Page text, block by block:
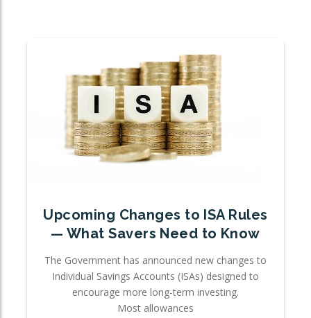
Upcoming Changes to ISA Rules
— What Savers Need to Know
The Government has announced new changes to
Individual Savings Accounts (ISAs) designed to
encourage more long-term investing.
Most allowances